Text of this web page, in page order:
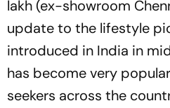
lakh (ex-showroom
update to the lifestyle
introduced in India in
has become very
seekers across the